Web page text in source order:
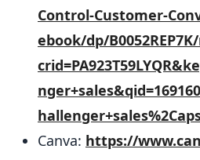
Control-Customer-
ebook/dp/B0052REP7K/
Canva: https://